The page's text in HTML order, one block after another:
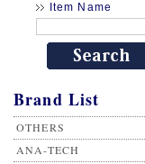
Item Name
Brand List
OTHERS
ANA-TECH